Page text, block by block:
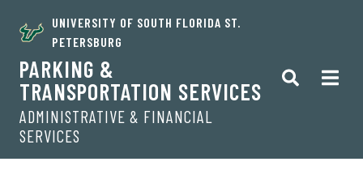
UNIVERSITY OF SOUTH FLORIDA ST.
PETERSBURG
PARKING &
TRANSPORTATION SERVICES
ADMINISTRATIVE & FINANCIAL
SERVICES